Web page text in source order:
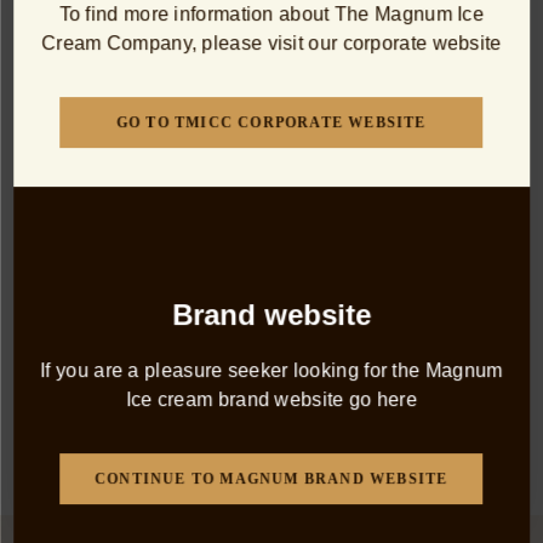
Magnum classics are the inspiration for everything that
came after.
All Products Classic Double Mini
To find more information about The Magnum Ice
Cream Company, please visit our corporate website
GO TO TMICC CORPORATE WEBSITE
Brand website
If you are a pleasure seeker looking for the Magnum
Ice cream brand website go here
CONTINUE TO MAGNUM BRAND WEBSITE